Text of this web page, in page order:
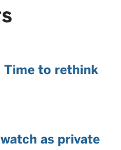
Time to rethink
as private